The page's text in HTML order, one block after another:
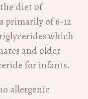
diet of
primarily of 6-12
which
and older
for infants.
allergenic